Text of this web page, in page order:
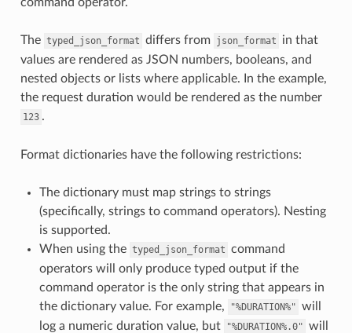
The typed_json_format differs from json_format
in that
values are rendered as JSON numbers, booleans, and
nested objects or lists where applicable. In the example,
the request duration would be rendered as the number
123 .
Format dictionaries have the following restrictions:
The dictionary must map strings to strings
(specifically, strings to command operators). Nesting
is supported.
When using the typed_json_format command
operators will only produce typed output if the
command operator is the only string that appears in
the dictionary value. For example,
"%DURATION%" will
log a numeric duration value, but
"%DURATION%.0" will